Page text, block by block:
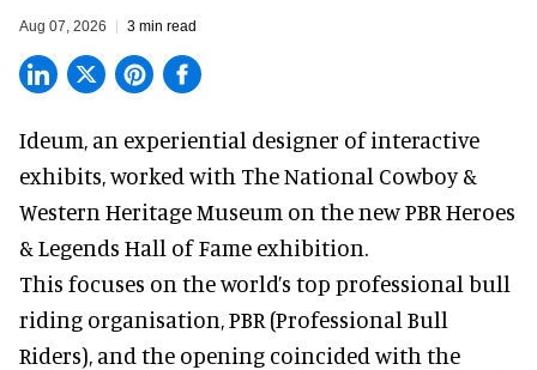
Aug 07, 2026 3 min read
Ideum, an experiential designer of interactive
exhibits , worked with The National Cowboy &
Western Heritage Museum on the new PBR Heroes
& Legends Hall of Fame exhibition.
This focuses on the world’s top professional bull
riding organisation, PBR (Professional Bull
Riders), and the opening coincided with the